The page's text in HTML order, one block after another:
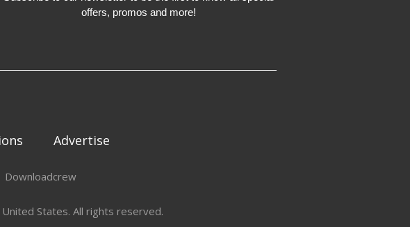
offers, promos and more!
Advertise
Downloadcrew
States. All rights reserved.